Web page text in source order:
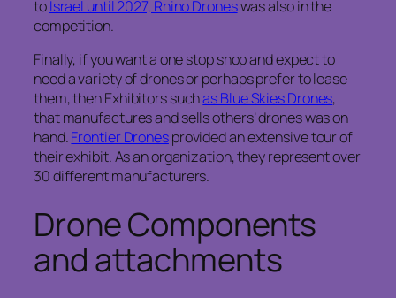
toIsrael until 2027, Rhino Droneswas also in the
competition.
Finally, if you want a one stop shop and expect to
need a variety of drones or perhaps prefer to lease
them, then Exhibitors suchas Blue Skies Drones,
that manufactures and sells others’ drones was on
hand.Frontier Dronesprovided an extensive tour of
their exhibit. As an organization, they represent over
30 different manufacturers.
Drone Components
and attachments